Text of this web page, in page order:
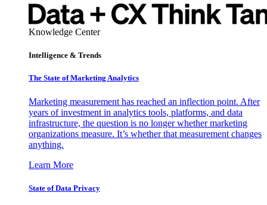
Knowledge Center
Intelligence & Trends
The State of Marketing Analytics
Marketing measurement has reached an inflection point. After
years of investment in analytics tools, platforms, and data
infrastructure, the question is no longer whether marketing
organizations measure. It’s whether that measurement changes
anything.
Learn More
State of Data Privacy